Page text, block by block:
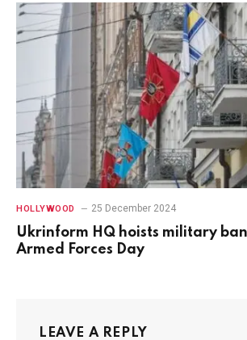
HOLLYWOOD 25 December 2024
Ukrinform HQ hoists military
Armed Forces Day
LEAVE A REPLY